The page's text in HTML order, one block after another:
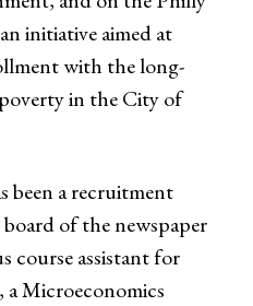
initiative aimed at
with the long-
in the City of
been a recruitment
of the newspaper
course assistant for
Microeconomics